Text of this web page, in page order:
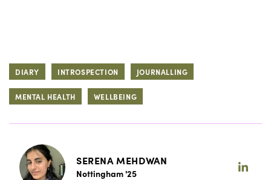
DIARY INTROSPECTION JOURNALLING
MENTAL HEALTH WELLBEING
SERENA MEHDWAN
Nottingham '25